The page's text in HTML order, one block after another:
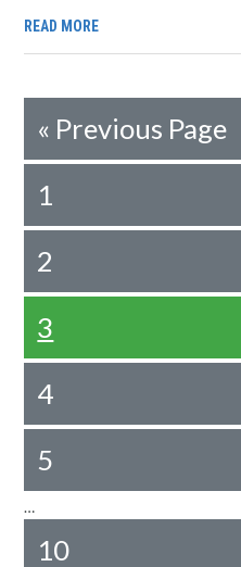
READ MORE
« Previous Page
1
2
3
4
5
…
10